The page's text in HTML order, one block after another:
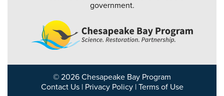
government.
© 2026 Chesapeake Bay Program
Contact Us| Privacy Policy| Terms of Use